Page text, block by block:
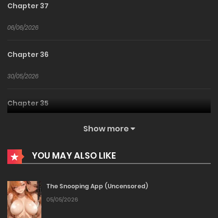
Chapter 37
06/06/2026
Chapter 36
30/05/2026
Chapter 35
Chapter 34
Chapter 33
Show more
YOU MAY ALSO LIKE
The Snooping App (Uncensored)
05/05/2026